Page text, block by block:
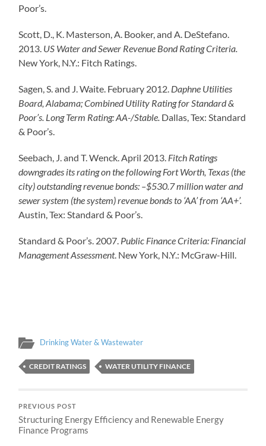
Poor’s.
Scott, D., K. Masterson, A. Booker, and A. DeStefano.
2013. US Water and Sewer Revenue Bond Rating Criteria.
New York, N.Y.: Fitch Ratings.
Sagen, S. and J. Waite. February 2012. Daphne Utilities
Board, Alabama; Combined Utility Rating for Standard &
Poor’s. Long Term Rating: AA-/Stable. Dallas, Tex: Standard
& Poor’s.
Seebach, J. and T. Wenck. April 2013. Fitch Ratings
downgrades its rating on the following Fort Worth, Texas (the
city) outstanding revenue bonds: –$530.7 million water and
sewer system (the system) revenue bonds to ‘AA’ from ‘AA+’.
Austin, Tex: Standard & Poor’s.
Standard & Poor’s. 2007. Public Finance Criteria: Financial
Management Assessment. New York, N.Y.: McGraw-Hill.
Drinking Water & Wastewater
CREDIT RATINGS WATER UTILITY FINANCE
PREVIOUS POST
Structuring Energy Efficiency and Renewable Energy
Finance Programs